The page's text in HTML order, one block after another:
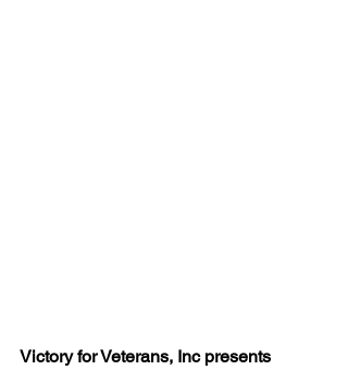
Victory for Veterans, Inc presents